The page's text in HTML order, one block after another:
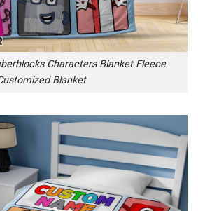
Characters Blanket Fleece
Blanket